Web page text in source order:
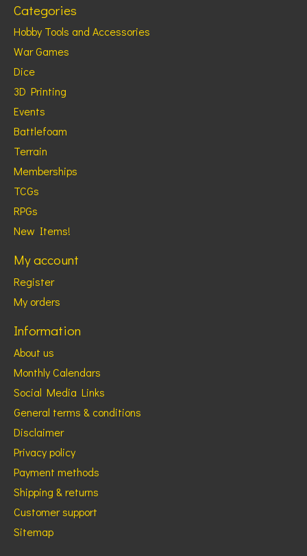
Categories
Hobby Tools and Accessories
War Games
Dice
3D Printing
Events
Battlefoam
Terrain
Memberships
TCGs
RPGs
New Items!
My account
Register
My orders
Information
About us
Monthly Calendars
Social Media Links
General terms & conditions
Disclaimer
Privacy policy
Payment methods
Shipping & returns
Customer support
Sitemap